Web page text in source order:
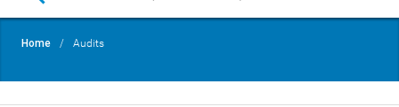
Breadcrumb
Home Audits